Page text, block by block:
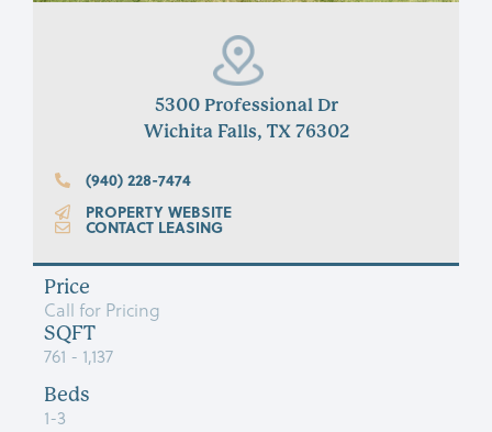
5300 Professional Dr
Wichita Falls, TX 76302
(940) 228-7474
PROPERTY WEBSITE
CONTACT LEASING
Price
Call for Pricing
SQFT
761 - 1,137
Beds
1-3